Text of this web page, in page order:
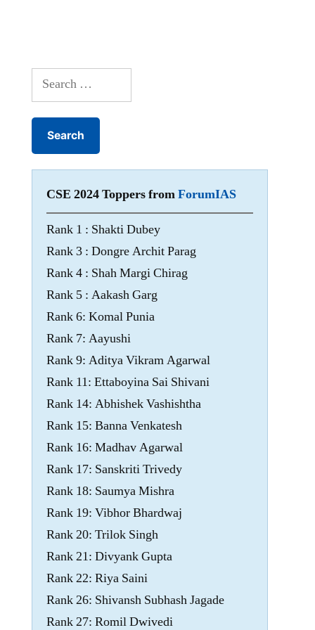
Search
for:
CSE 2024 Toppers fromForumIAS
Rank 1 : Shakti Dubey
Rank 3 : Dongre Archit Parag
Rank 4 : Shah Margi Chirag
Rank 5 : Aakash Garg
Rank 6: Komal Punia
Rank 7: Aayushi
Rank 9: Aditya Vikram Agarwal
Rank 11: Ettaboyina Sai Shivani
Rank 14: Abhishek Vashishtha
Rank 15: Banna Venkatesh
Rank 16: Madhav Agarwal
Rank 17: Sanskriti Trivedy
Rank 18: Saumya Mishra
Rank 19: Vibhor Bhardwaj
Rank 20: Trilok Singh
Rank 21: Divyank Gupta
Rank 22: Riya Saini
Rank 26: Shivansh Subhash Jagade
Rank 27: Romil Dwivedi